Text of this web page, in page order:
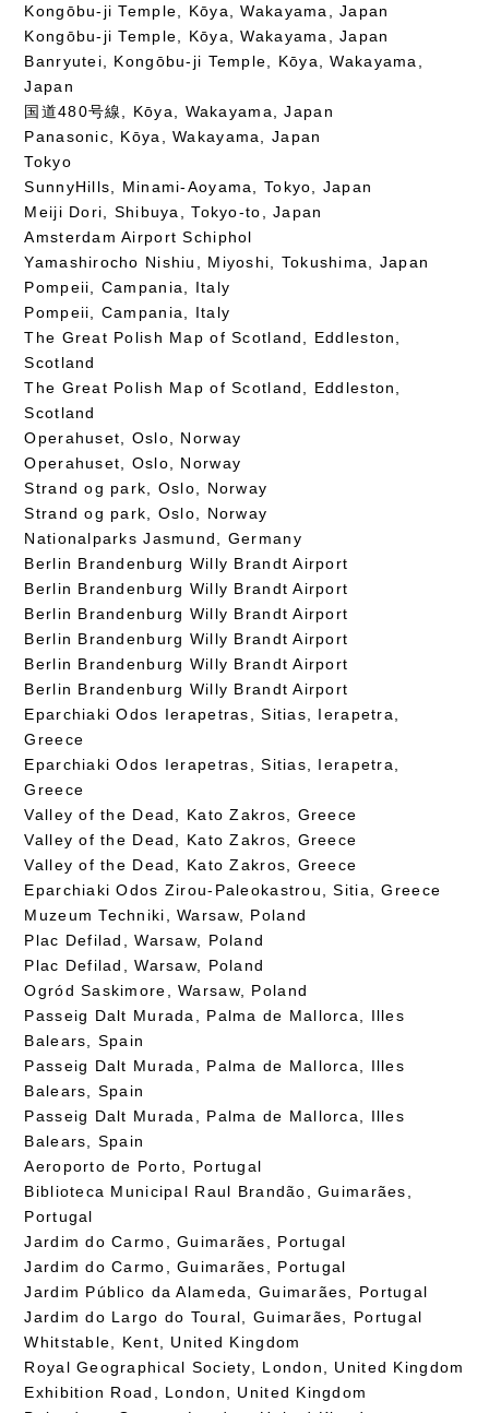
Kongōbu-ji Temple, Kōya, Wakayama, Japan
Kongōbu-ji Temple, Kōya, Wakayama, Japan
Banryutei, Kongōbu-ji Temple, Kōya, Wakayama,
Japan
国道480号線, Kōya, Wakayama, Japan
Panasonic, Kōya, Wakayama, Japan
Tokyo
SunnyHills, Minami-Aoyama, Tokyo, Japan
Meiji Dori, Shibuya, Tokyo-to, Japan
Amsterdam Airport Schiphol
Yamashirocho Nishiu, Miyoshi, Tokushima, Japan
Pompeii, Campania, Italy
Pompeii, Campania, Italy
The Great Polish Map of Scotland, Eddleston,
Scotland
The Great Polish Map of Scotland, Eddleston,
Scotland
Operahuset, Oslo, Norway
Operahuset, Oslo, Norway
Strand og park, Oslo, Norway
Strand og park, Oslo, Norway
Nationalparks Jasmund, Germany
Berlin Brandenburg Willy Brandt Airport
Berlin Brandenburg Willy Brandt Airport
Berlin Brandenburg Willy Brandt Airport
Berlin Brandenburg Willy Brandt Airport
Berlin Brandenburg Willy Brandt Airport
Berlin Brandenburg Willy Brandt Airport
Eparchiaki Odos Ierapetras, Sitias, Ierapetra,
Greece
Eparchiaki Odos Ierapetras, Sitias, Ierapetra,
Greece
Valley of the Dead, Kato Zakros, Greece
Valley of the Dead, Kato Zakros, Greece
Valley of the Dead, Kato Zakros, Greece
Eparchiaki Odos Zirou-Paleokastrou, Sitia, Greece
Muzeum Techniki, Warsaw, Poland
Plac Defilad, Warsaw, Poland
Plac Defilad, Warsaw, Poland
Ogród Saskimore, Warsaw, Poland
Passeig Dalt Murada, Palma de Mallorca, Illes
Balears, Spain
Passeig Dalt Murada, Palma de Mallorca, Illes
Balears, Spain
Passeig Dalt Murada, Palma de Mallorca, Illes
Balears, Spain
Aeroporto de Porto, Portugal
Biblioteca Municipal Raul Brandão, Guimarães,
Portugal
Jardim do Carmo, Guimarães, Portugal
Jardim do Carmo, Guimarães, Portugal
Jardim Público da Alameda, Guimarães, Portugal
Jardim do Largo do Toural, Guimarães, Portugal
Whitstable, Kent, United Kingdom
Royal Geographical Society, London, United Kingdom
Exhibition Road, London, United Kingdom